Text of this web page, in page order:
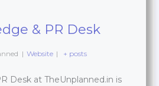
& PR Desk
| Website | + posts
Desk at TheUnplanned.in is